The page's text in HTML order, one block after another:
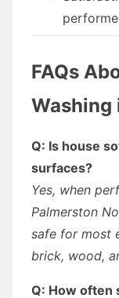
FAQs
Washing
Q: Is house
surfaces?
Yes, when
Palmerston
safe for most
brick, wood,
Q: How often